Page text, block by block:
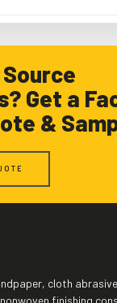
Get a
&
cloth